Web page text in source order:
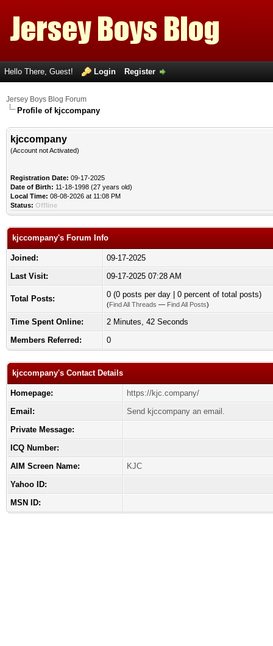
Hello There, Guest! Login Register
Jersey Boys Blog Forum
Profile of kjccompany
kjccompany
(Account not Activated)
Registration Date: 09-17-2025
Date of Birth: 11-18-1998 (27 years old)
Local Time: 08-08-2026 at 11:08 PM
Status: Offline
kjccompany's Forum Info
Joined:
09-17-2025
Last Visit:
09-17-2025 07:28 AM
Total Posts: 0 (0 posts per day | 0 percent of total posts)
(Find All Threads — Find All Posts)
Time Spent Online:
2 Minutes, 42 Seconds
Members Referred:
0
kjccompany's Contact Details
Homepage:
https://kjc.company/
Email:
Send kjccompany an email.
Private Message:
ICQ Number:
AIM Screen Name:
KJC
Yahoo ID:
MSN ID: